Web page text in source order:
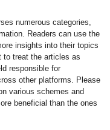
numerous categories,
Readers can use the
insights into their topics
to treat the articles as
responsible for
other platforms. Please
various schemes and
beneficial than the ones